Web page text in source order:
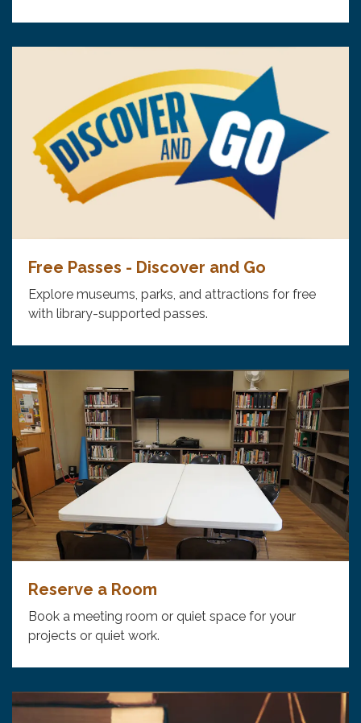
Free Passes - Discover and Go
Explore museums, parks, and attractions for free
with library-supported passes.
Reserve a Room
Book a meeting room or quiet space for your
projects or quiet work.